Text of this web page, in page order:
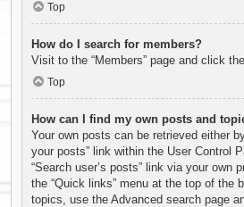
Top
How do I search for members?
Visit to the “Members” page and click
Top
How can I find my own posts and
Your own posts can be retrieved either
your posts” link within the User Control
“Search user’s posts” link via your own
the “Quick links” menu at the top of the
topics, use the Advanced search page